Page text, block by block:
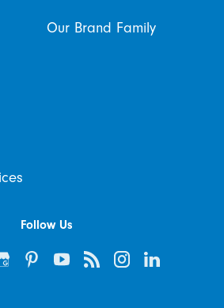
Our Brand Family
Follow Us